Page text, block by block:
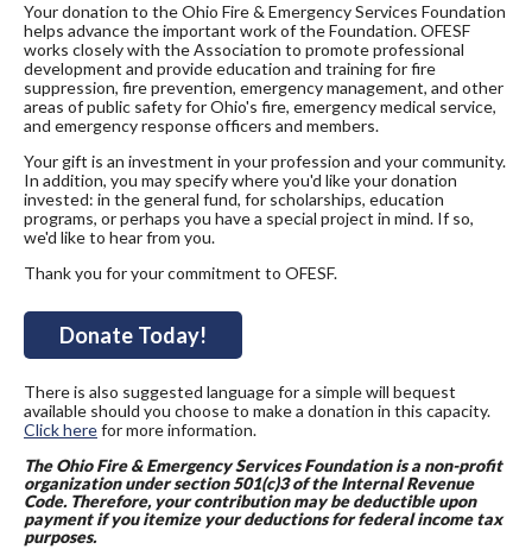
Your donation to the Ohio Fire & Emergency Services Foundation
helps advance the important work of the Foundation. OFESF
works closely with the Association to promote professional
development and provide education and training for fire
suppression, fire prevention, emergency management, and other
areas of public safety for Ohio's fire, emergency medical service,
and emergency response officers and members.
Your gift is an investment in your profession and your community.
In addition, you may specify where you'd like your donation
invested: in the general fund, for scholarships, education
programs, or perhaps you have a special project in mind. If so,
we'd like to hear from you.
Thank you for your commitment to OFESF.
Donate Today!
There is also suggested language for a simple will bequest
available should you choose to make a donation in this capacity.
Click herefor more information.
The Ohio Fire & Emergency Services Foundation is a non-profit
organization under section 501(c)3 of the Internal Revenue
Code. Therefore, your contribution may be deductible upon
payment if you itemize your deductions for federal income tax
purposes.